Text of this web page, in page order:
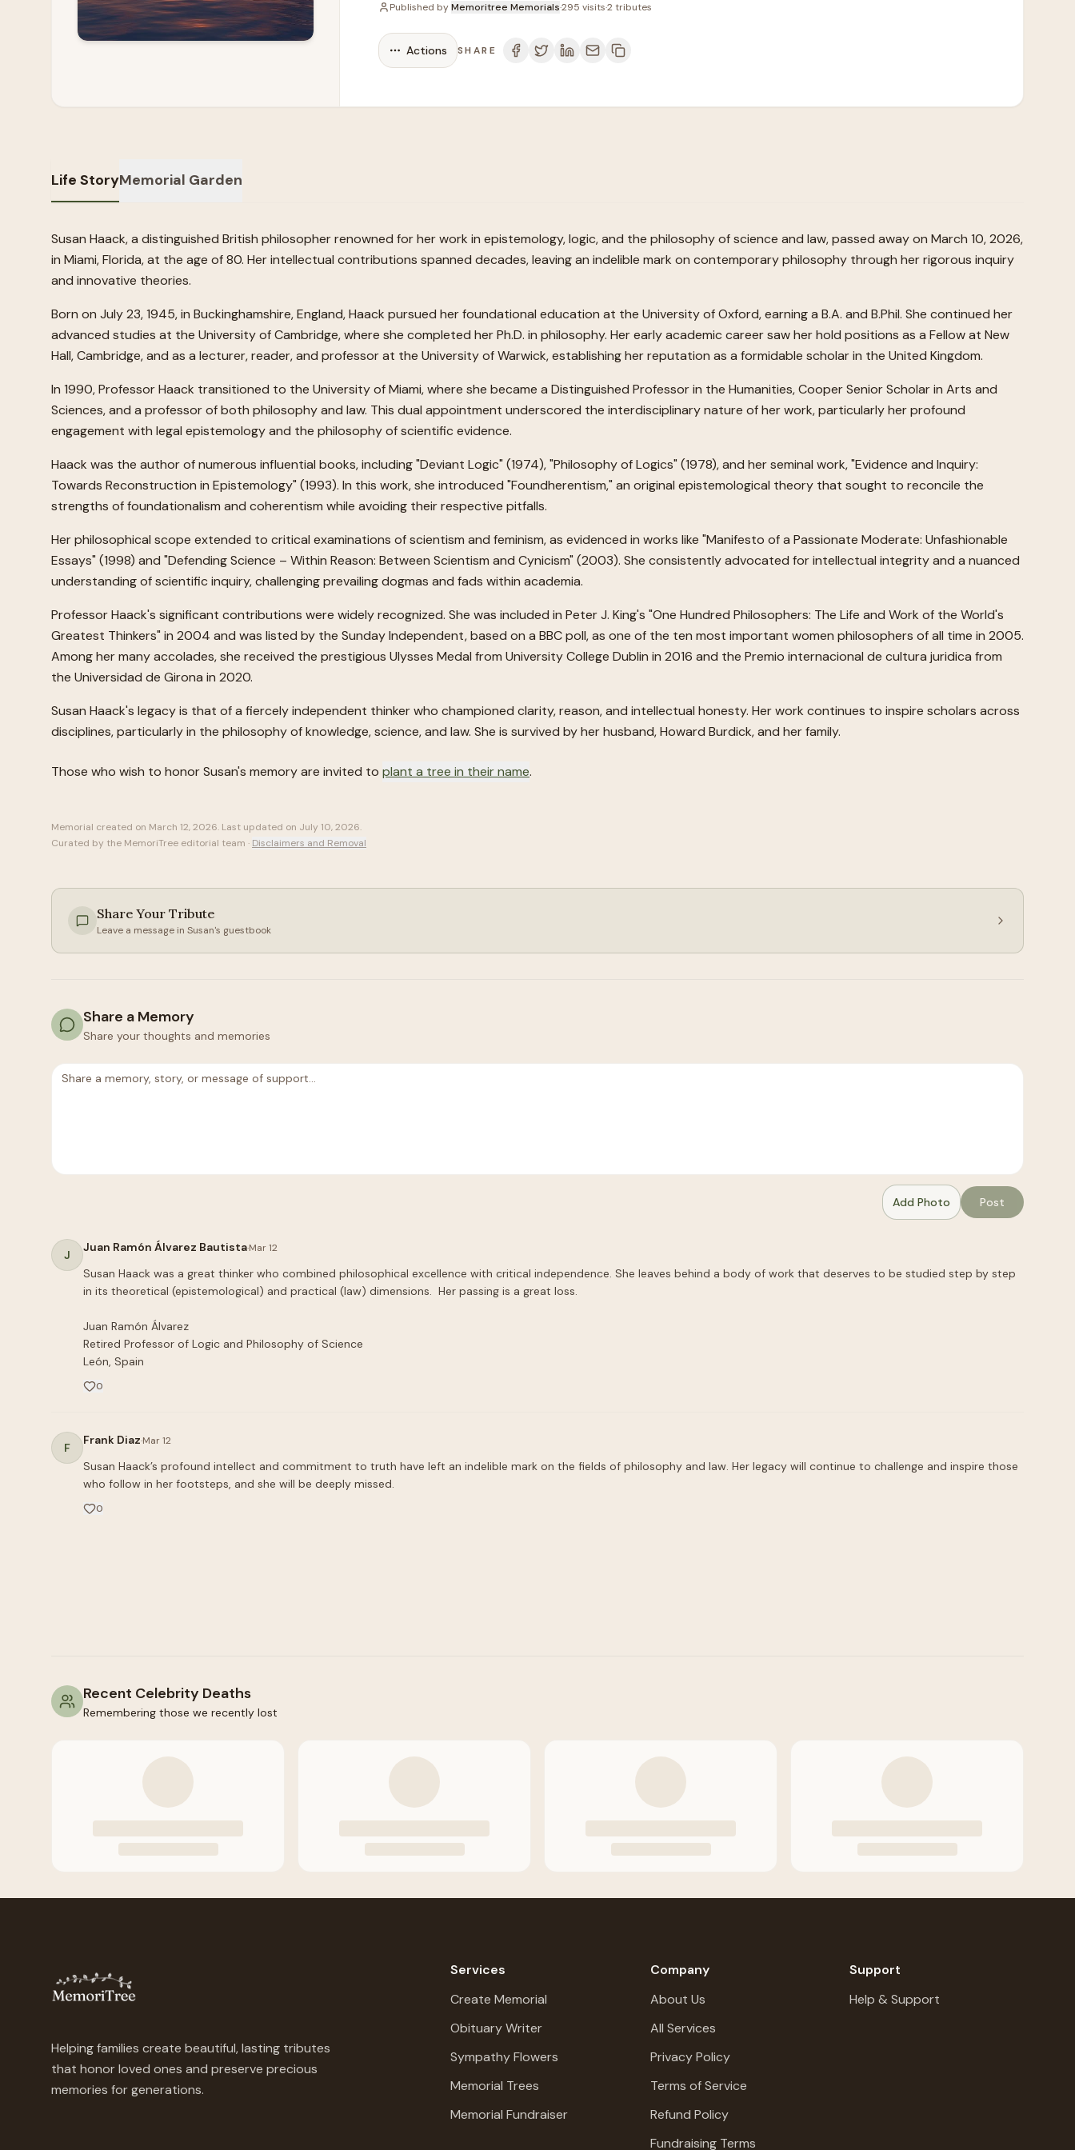
Published byMemoritree Memorials·295 visits·2tributes
Actions SHARE
Life StoryMemorial Garden
Susan Haack, a distinguished British philosopher renowned for her work in epistemology, logic, and the philosophy of science and law, passed away on March 10, 2026,
in Miami, Florida, at the age of 80. Her intellectual contributions spanned decades, leaving an indelible mark on contemporary philosophy through her rigorous inquiry
and innovative theories.
Born on July 23, 1945, in Buckinghamshire, England, Haack pursued her foundational education at the University of Oxford, earning a B.A. and B.Phil. She continued her
advanced studies at the University of Cambridge, where she completed her Ph.D. in philosophy. Her early academic career saw her hold positions as a Fellow at New
Hall, Cambridge, and as a lecturer, reader, and professor at the University of Warwick, establishing her reputation as a formidable scholar in the United Kingdom.
In 1990, Professor Haack transitioned to the University of Miami, where she became a Distinguished Professor in the Humanities, Cooper Senior Scholar in Arts and
Sciences, and a professor of both philosophy and law. This dual appointment underscored the interdisciplinary nature of her work, particularly her profound
engagement with legal epistemology and the philosophy of scientific evidence.
Haack was the author of numerous influential books, including "Deviant Logic" (1974), "Philosophy of Logics" (1978), and her seminal work, "Evidence and Inquiry:
Towards Reconstruction in Epistemology" (1993). In this work, she introduced "Foundherentism," an original epistemological theory that sought to reconcile the
strengths of foundationalism and coherentism while avoiding their respective pitfalls.
Her philosophical scope extended to critical examinations of scientism and feminism, as evidenced in works like "Manifesto of a Passionate Moderate: Unfashionable
Essays" (1998) and "Defending Science – Within Reason: Between Scientism and Cynicism" (2003). She consistently advocated for intellectual integrity and a nuanced
understanding of scientific inquiry, challenging prevailing dogmas and fads within academia.
Professor Haack's significant contributions were widely recognized. She was included in Peter J. King's "One Hundred Philosophers: The Life and Work of the World's
Greatest Thinkers" in 2004 and was listed by the Sunday Independent, based on a BBC poll, as one of the ten most important women philosophers of all time in 2005.
Among her many accolades, she received the prestigious Ulysses Medal from University College Dublin in 2016 and the Premio internacional de cultura juridica from
the Universidad de Girona in 2020.
Susan Haack's legacy is that of a fiercely independent thinker who championed clarity, reason, and intellectual honesty. Her work continues to inspire scholars across
disciplines, particularly in the philosophy of knowledge, science, and law. She is survived by her husband, Howard Burdick, and her family.
Those who wish to honorSusan's memory are invited to plant a tree in their name.
Memorial created on March 12, 2026. Last updated on July 10, 2026.
Curated by the MemoriTree editorial team · Disclaimers and Removal
Share Your Tribute
Leave a message in Susan's guestbook
Share a Memory
Share your thoughts and memories
Add Photo Post
J
Juan Ramón Álvarez Bautista·Mar 12
Susan Haack was a great thinker who combined philosophical excellence with critical independence. She leaves behind a body of work that deserves to be studied step by step
in its theoretical (epistemological) and practical (law) dimensions.  Her passing is a great loss.
Juan Ramón Álvarez
Retired Professor of Logic and Philosophy of Science
León, Spain
0
F
Frank Diaz·Mar 12
Susan Haack’s profound intellect and commitment to truth have left an indelible mark on the fields of philosophy and law. Her legacy will continue to challenge and inspire those
who follow in her footsteps, and she will be deeply missed.
0
Recent Celebrity Deaths
Remembering those we recently lost
Helping families create beautiful, lasting tributes
that honor loved ones and preserve precious
memories for generations.
Services
Create Memorial
Obituary Writer
Sympathy Flowers
Memorial Trees
Memorial Fundraiser
Company
About Us
All Services
Privacy Policy
Terms of Service
Refund Policy
Fundraising Terms
Support
Help & Support